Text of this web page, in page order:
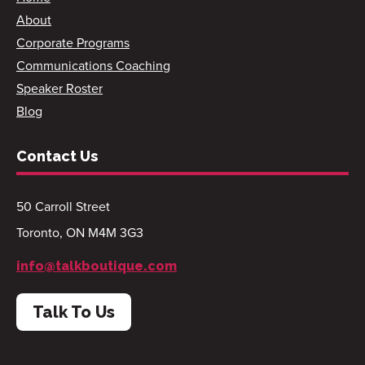
About
Corporate Programs
Communications Coaching
Speaker Roster
Blog
Contact Us
50 Carroll Street
Toronto, ON M4M 3G3
info@talkboutique.com
Talk To Us